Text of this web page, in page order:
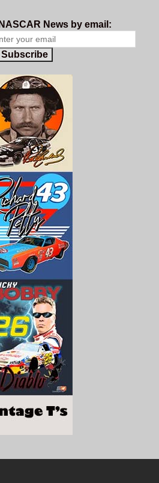
News by email:
Subscribe